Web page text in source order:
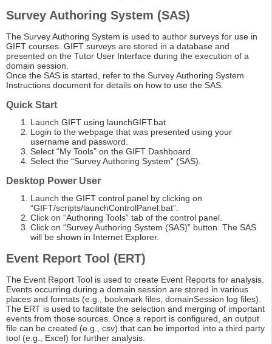
Survey Authoring System (SAS)
The Survey Authoring System is used to author surveys for use in
GIFT courses. GIFT surveys are stored in a database and
presented on the Tutor User Interface during the execution of a
domain session.
Once the SAS is started, refer to the Survey Authoring System
Instructions document for details on how to use the SAS.
Quick Start
Launch GIFT using launchGIFT.bat
Login to the webpage that was presented using your
username and password.
Select “My Tools” on the GIFT Dashboard.
Select the “Survey Authoring System” (SAS).
Desktop Power User
Launch the GIFT control panel by clicking on
“GIFT/scripts/launchControlPanel.bat”.
Click on “Authoring Tools” tab of the control panel.
Click on “Survey Authoring System (SAS)” button. The SAS
will be shown in Internet Explorer.
Event Report Tool (ERT)
The Event Report Tool is used to create Event Reports for analysis.
Events occurring during a domain session are stored in various
places and formats (e.g., bookmark files, domainSession log files).
The ERT is used to facilitate the selection and merging of important
events from those sources. Once a report is configured, an output
file can be created (e.g., csv) that can be imported into a third party
tool (e.g., Excel) for further analysis.